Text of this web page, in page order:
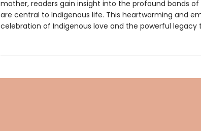
mother, readers gain insight into the profound bonds
are central to Indigenous life. This heartwarming and
celebration of Indigenous love and the powerful legacy